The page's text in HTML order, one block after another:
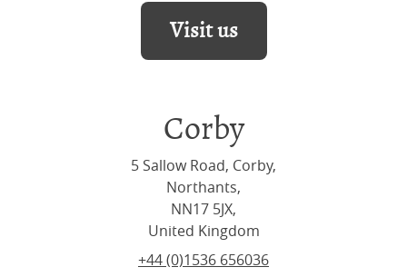
Visit us
Corby
5 Sallow Road, Corby,
Northants,
NN17 5JX,
United Kingdom
+44 (0)1536 656036